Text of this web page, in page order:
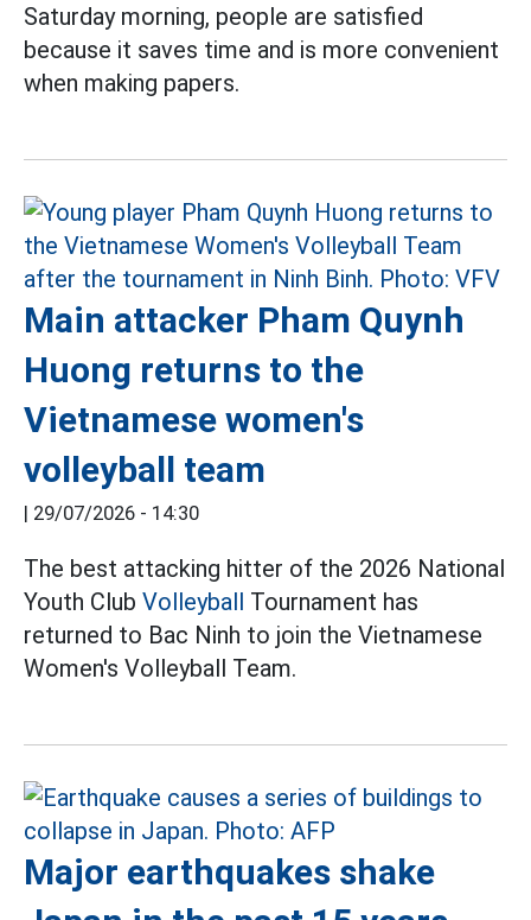
Saturday morning, people are satisfied
because it saves time and is more convenient
when making papers.
Main attacker Pham Quynh
Huong returns to the
Vietnamese women's
volleyball team
29/07/2026 - 14:30
The best attacking hitter of the 2026 National
Youth Club Volleyball Tournament has
returned to Bac Ninh to join the Vietnamese
Women's Volleyball Team.
Major earthquakes shake